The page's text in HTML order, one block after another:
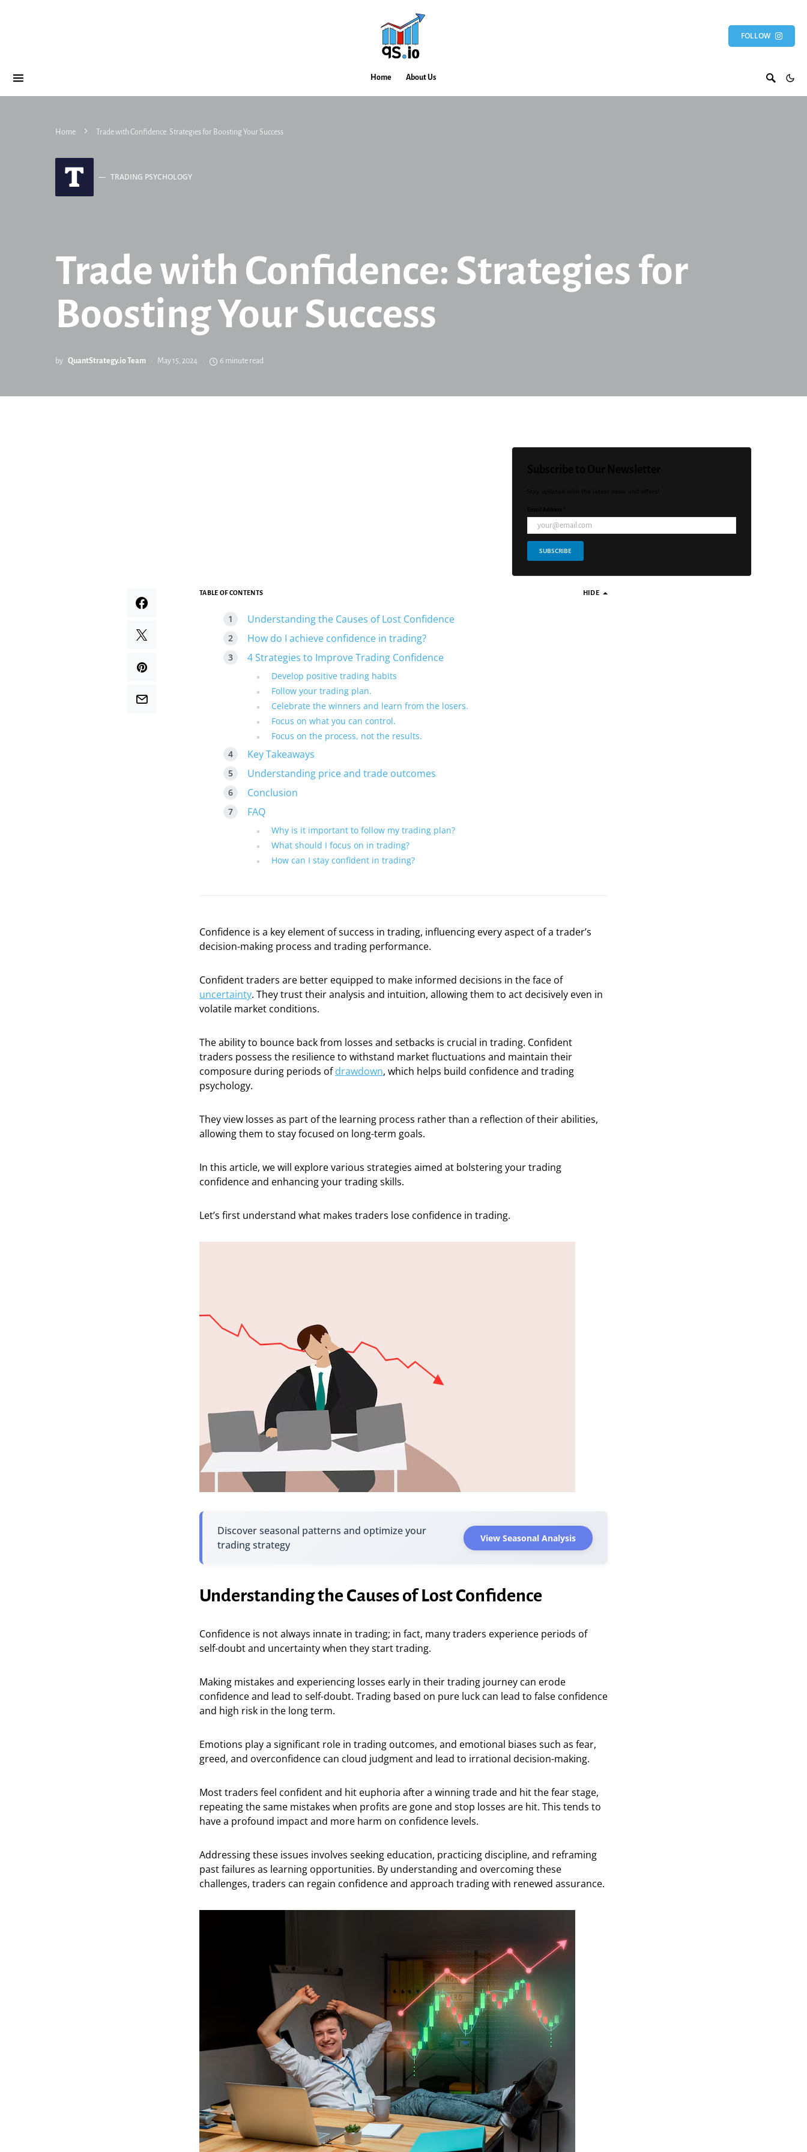
FOLLOW
Home About Us
Home Trade with Confidence: Strategies for Boosting Your Success
T TRADING PSYCHOLOGY
Trade with Confidence: Strategies for
Boosting Your Success
by QuantStrategy.io Team May 15, 2024 6 minute read
SUBSCRIBE
TABLE OF CONTENTS HIDE
Understanding the Causes of Lost Confidence
How do I achieve confidence in trading?
4 Strategies to Improve Trading Confidence
Develop positive trading habits
Follow your trading plan.
Celebrate the winners and learn from the losers.
Focus on what you can control.
Focus on the process, not the results.
Key Takeaways
Understanding price and trade outcomes
Conclusion
FAQ
Why is it important to follow my trading plan?
What should I focus on in trading?
How can I stay confident in trading?
Confidence is a key element of success in trading, influencing every aspect of a trader’s
decision-making process and trading performance.
Confident traders are better equipped to make informed decisions in the face of
uncertainty. They trust their analysis and intuition, allowing them to act decisively even in
volatile market conditions.
The ability to bounce back from losses and setbacks is crucial in trading. Confident
traders possess the resilience to withstand market fluctuations and maintain their
composure during periods ofdrawdown, which helps build confidence and trading
psychology.
They view losses as part of the learning process rather than a reflection of their abilities,
allowing them to stay focused on long-term goals.
In this article, we will explore various strategies aimed at bolstering your trading
confidence and enhancing your trading skills.
Let’s first understand what makes traders lose confidence in trading.
Discover seasonal patterns and optimize your
trading strategy
View Seasonal Analysis
Understanding the Causes of Lost Confidence
Confidence is not always innate in trading; in fact, many traders experience periods of
self-doubt and uncertainty when they start trading.
Making mistakes and experiencing losses early in their trading journey can erode
confidence and lead to self-doubt. Trading based on pure luck can lead to false confidence
and high risk in the long term.
Emotions play a significant role in trading outcomes, and emotional biases such as fear,
greed, and overconfidence can cloud judgment and lead to irrational decision-making.
Most traders feel confident and hit euphoria after a winning trade and hit the fear stage,
repeating the same mistakes when profits are gone and stop losses are hit. This tends to
have a profound impact and more harm on confidence levels.
Addressing these issues involves seeking education, practicing discipline, and reframing
past failures as learning opportunities. By understanding and overcoming these
challenges, traders can regain confidence and approach trading with renewed assurance.